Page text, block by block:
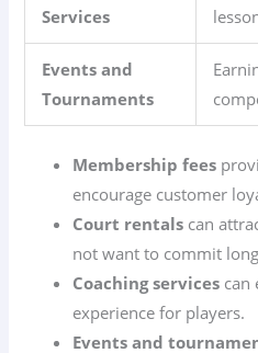
Services
Events and
Tournaments
Membership fees
encourage customer
Court rentals can
not want to commit
Coaching services can
experience for players.
Events and